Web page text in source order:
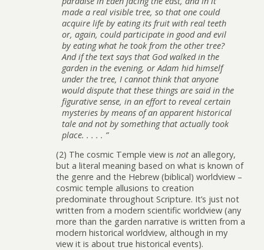
made a real visible tree, so that one could
acquire life by eating its fruit with real teeth
or, again, could participate in good and evil
by eating what he took from the other tree?
And if the text says that God walked in the
garden in the evening, or Adam hid himself
under the tree, I cannot think that anyone
would dispute that these things are said in the
figurative sense, in an effort to reveal certain
mysteries by means of an apparent historical
tale and not by something that actually took
place. . . . . ”
(2) The cosmic Temple view is not an allegory,
but a literal meaning based on what is known of
the genre and the Hebrew (biblical) worldview –
cosmic temple allusions to creation
predominate throughout Scripture. It’s just not
written from a modern scientific worldview (any
more than the garden narrative is written from a
modern historical worldview, although in my
view it is about true historical events).